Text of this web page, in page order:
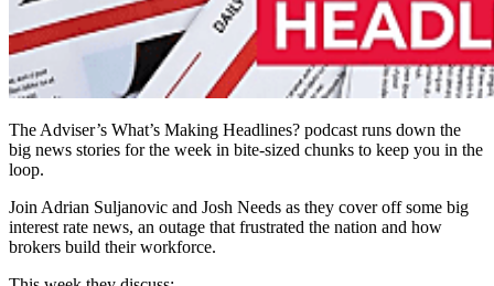
The Adviser’s What’s Making Headlines? podcast runs down the
big news stories for the week in bite-sized chunks to keep you in the
loop.
Join Adrian Suljanovic and Josh Needs as they cover off some big
interest rate news, an outage that frustrated the nation and how
brokers build their workforce.